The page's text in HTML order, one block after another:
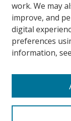
Search
work. We may
improve, and
digital
preferences
information,